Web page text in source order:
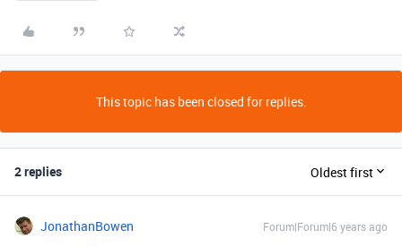
This topic has been closed for replies.
2 replies Oldest first
JonathanBowen Forum|Forum|6 years ago